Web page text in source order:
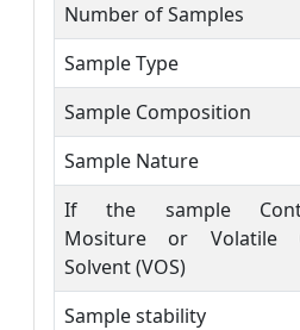
Number of Samples
Sample Type
Sample Composition
Sample Nature
If the sample
Mositure or Volatile
Solvent (VOS)
Sample stability